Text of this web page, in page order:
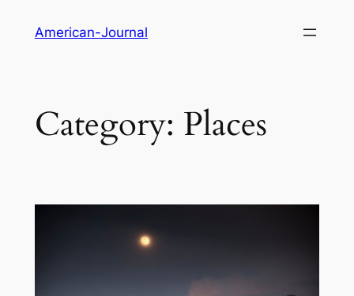
American-Journal
Category: Places